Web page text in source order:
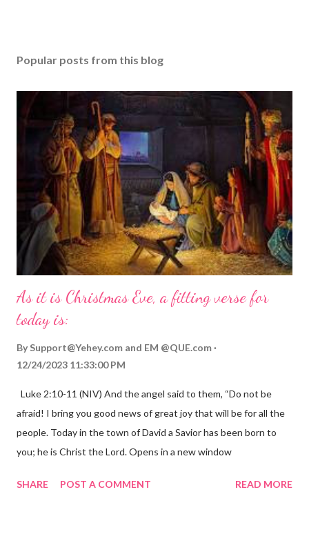
Popular posts from this blog
As it is Christmas Eve, a fitting verse for
today is:
By Support@Yehey.com and EM @QUE.com
12/24/2023 11:33:00 PM
Luke 2:10-11 (NIV) And the angel said to them, “Do not be
afraid! I bring you good news of great joy that will be for all the
people. Today in the town of David a Savior has been born to
you; he is Christ the Lord. Opens in a new window
the birth of Jesus Christ, the Messiah and Savior of the world. It
SHARE POST A COMMENT READ MORE